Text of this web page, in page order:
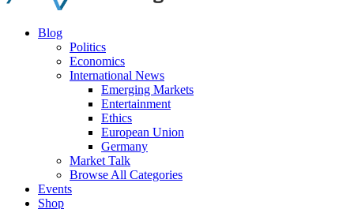
Blog
Politics
Economics
International News
Emerging Markets
Entertainment
Ethics
European Union
Germany
Market Talk
Browse All Categories
Events
Shop